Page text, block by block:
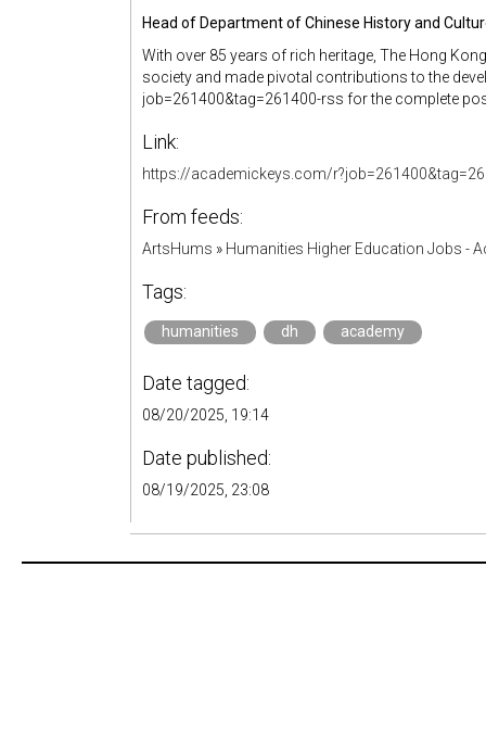
Head of Department of Chinese History and
With over 85 years of rich heritage, The Hong
society and made pivotal contributions to the
job=261400&tag=261400-rss for the complete
Link:
https://academickeys.com/
From feeds:
ArtsHums » Humanities Higher Education Jobs -
Tags:
humanities dh academy
Date tagged:
08/20/2025, 19:14
Date published:
08/19/2025, 23:08